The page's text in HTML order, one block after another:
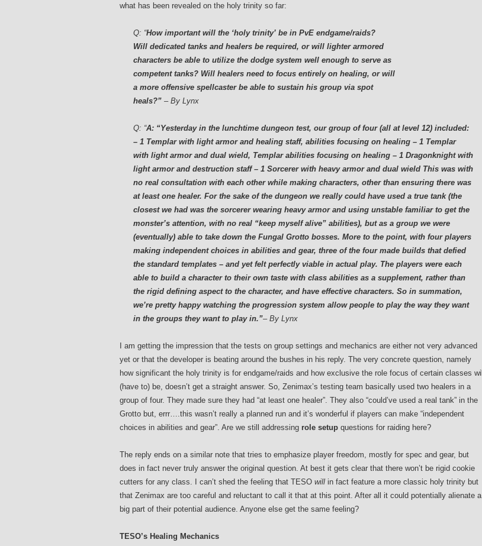
what has been revealed on the holy trinity so far:
Q: “How important will the ‘holy trinity’ be in PvE endgame/raids?
Will dedicated tanks and healers be required, or will lighter armored
characters be able to utilize the dodge system well enough to serve as
competent tanks? Will healers need to focus entirely on healing, or will
a more offensive spellcaster be able to sustain his group via spot
heals?” – By Lynx
Q: “A: “Yesterday in the lunchtime dungeon test, our group of four (all at level 12) included:
– 1 Templar with light armor and healing staff, abilities focusing on healing – 1 Templar
with light armor and dual wield, Templar abilities focusing on healing – 1 Dragonknight with
light armor and destruction staff – 1 Sorcerer with heavy armor and dual wield This was with
no real consultation with each other while making characters, other than ensuring there was
at least one healer. For the sake of the dungeon we really could have used a true tank (the
closest we had was the sorcerer wearing heavy armor and using unstable familiar to get the
monster’s attention, with no real “keep myself alive” abilities), but as a group we were
(eventually) able to take down the Fungal Grotto bosses. More to the point, with four players
making independent choices in abilities and gear, three of the four made builds that defied
the standard templates – and yet felt perfectly viable in actual play. The players were each
able to build a character to their own taste with class abilities as a supplement, rather than
the rigid defining aspect to the character, and have effective characters. So in summation,
we’re pretty happy watching the progression system allow people to play the way they want
in the groups they want to play in.”– By Lynx
I am getting the impression that the tests on group settings and mechanics are either not very advanced
yet or that the developer is beating around the bushes in his reply. The very concrete question, namely
how significant the holy trinity is for endgame/raids and how exclusive the role focus of certain classes will
(have to) be, doesn’t get a straight answer. So, Zenimax’s testing team basically used two healers in a
group of four. They made sure they had “at least one healer”. They also “could’ve used a real tank” in the
Grotto but, errr….this wasn’t really a planned run and it’s wonderful if players can make “independent
choices in abilities and gear”. Are we still addressing role setup questions for raiding here?
The reply ends on a similar note that tries to emphasize player freedom, mostly for spec and gear, but
does in fact never truly answer the original question. At best it gets clear that there won’t be rigid cookie
cutters for any class. I can’t shed the feeling that TESO will in fact feature a more classic holy trinity but
that Zenimax are too careful and reluctant to call it that at this point. After all it could potentially alienate a
big part of their potential audience. Anyone else get the same feeling?
TESO’s Healing Mechanics